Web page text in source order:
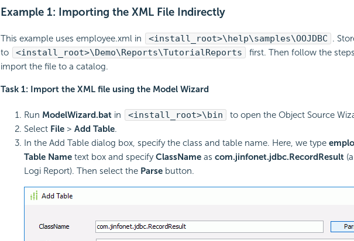
Example 1: Importing the XML File Indirectly
This example uses employee.xml in <install_root>\help\samples\OOJDBC .
to
<install_root>\Demo\Reports\TutorialReports
first. Then follow the
import the file to a catalog.
Task 1: Import the XML file using the Model Wizard
Run ModelWizard.bat in <install_root>\bin
to open the Object Source
Select File> Add Table.
In the Add Table dialog box, specify the class and table name. Here, we type
Table Nametext box and specifyClassNameas com.jinfonet.jdbc.RecordResult
Logi Report). Then select the Parsebutton.